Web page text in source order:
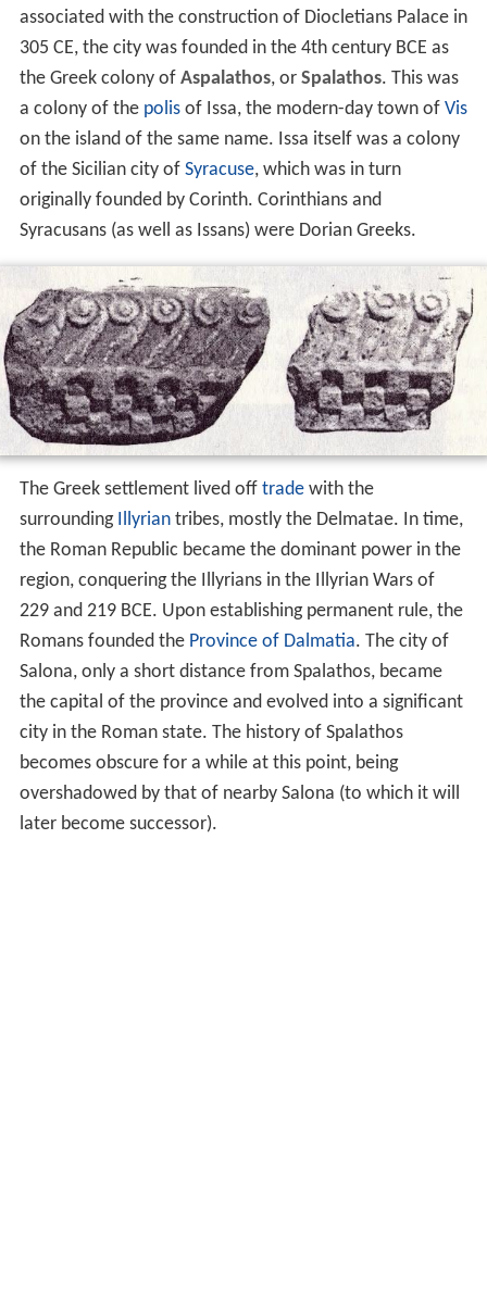
associated with the construction of Diocletians Palace in
305 CE, the city was founded in the 4th century BCE as
the Greek colony of Aspalathos, or Spalathos. This was
a colony of the polisof Issa, the modern-day town of Vis
on the island of the same name. Issa itself was a colony
of the Sicilian city of Syracuse, which was in turn
originally founded by Corinth. Corinthians and
Syracusans (as well as Issans) were Dorian Greeks.
The Greek settlement lived off tradewith the
surrounding Illyriantribes, mostly the Delmatae. In time,
the Roman Republic became the dominant power in the
region, conquering the Illyrians in the Illyrian Wars of
229 and 219 BCE. Upon establishing permanent rule, the
Romans founded the Province of Dalmatia. The city of
Salona, only a short distance from Spalathos, became
the capital of the province and evolved into a significant
city in the Roman state. The history of Spalathos
becomes obscure for a while at this point, being
overshadowed by that of nearby Salona (to which it will
later become successor).